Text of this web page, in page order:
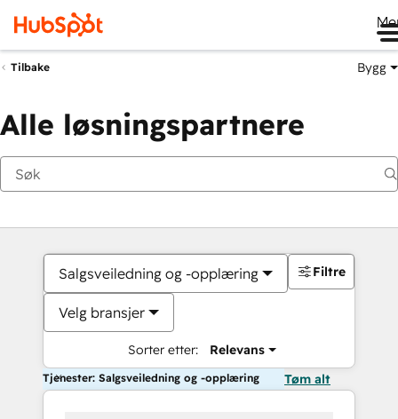
Tilbake Bygg
Alle løsningspartnere
Salgsveiledning og -opplæring
Velg bransjer
Sorter etter: Relevans
Filtre
Tjenester: Salgsveiledning og -opplæring Tøm alt